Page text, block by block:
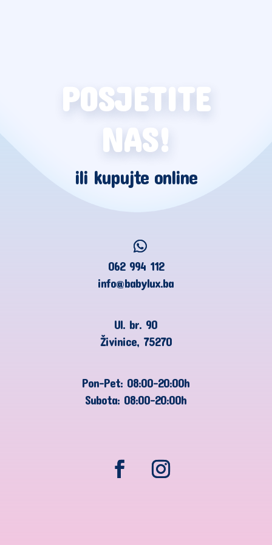
POSJETITE
NAS!
ili kupujte online
062 994 112
info@babylux.ba
Ul. br. 90
Živinice, 75270
Pon-Pet: 08:00-20:00h
Subota: 08:00-20:00h